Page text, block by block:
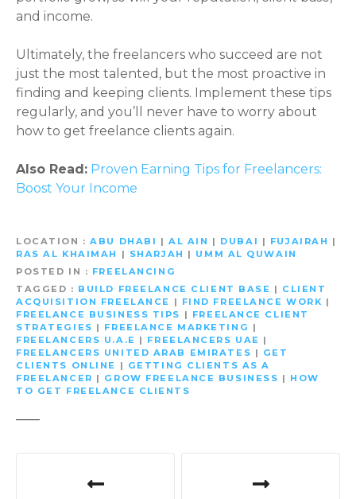
and income.
Ultimately, the freelancers who succeed are not
just the most talented, but the most proactive in
finding and keeping clients. Implement these tips
regularly, and you’ll never have to worry about
how to get freelance clients again.
Also Read: Proven Earning Tips for Freelancers:
Boost Your Income
LOCATION ABU DHABI |AL AIN | DUBAI | FUJAIRAH |
RAS AL KHAIMAH
| SHARJAH | UMM AL QUWAIN
POSTED IN
FREELANCING
TAGGED
BUILD FREELANCE CLIENT BASE | CLIENT
ACQUISITION FREELANCE
| FIND FREELANCE WORK |
FREELANCE BUSINESS TIPS | FREELANCE CLIENT
STRATEGIES | FREELANCE MARKETING |
FREELANCERS U.A.E | FREELANCERS UAE |
FREELANCERS UNITED ARAB EMIRATES | GET
CLIENTS ONLINE
| GETTING CLIENTS AS A
FREELANCER | GROW FREELANCE BUSINESS | HOW
TO GET FREELANCE CLIENTS